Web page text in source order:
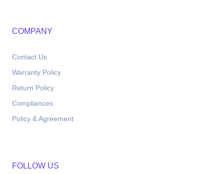
COMPANY
Contact Us
Warranty Policy
Return Policy
Compliances
Policy & Agreement
FOLLOW US